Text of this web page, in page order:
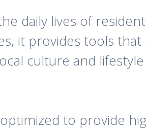
daily lives of
it provides tools
culture and
to provide